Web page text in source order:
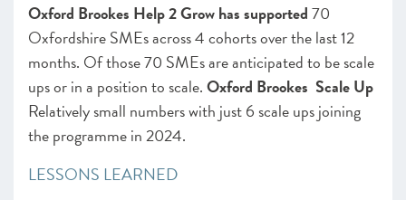
Oxford Brookes Help 2 Grow has supported70
Oxfordshire SMEs across 4 cohorts over the last 12
months. Of those 70 SMEs are anticipated to be scale
ups or in a position to scale.Oxford Brookes Scale Up
Relatively small numbers with just 6 scale ups joining
the programme in 2024.
LESSONS LEARNED